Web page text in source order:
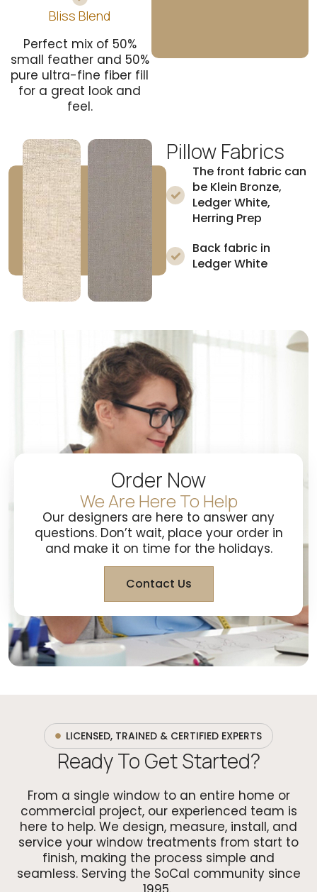
Bliss Blend
Perfect mix of 50%
small feather and 50%
pure ultra-fine fiber fill
for a great look and
feel.
Pillow Fabrics
The front fabric can
be Klein Bronze,
Ledger White,
Herring Prep
Back fabric in
Ledger White
Order Now
We Are Here To Help
Our designers are here to answer any
questions. Don’t wait, place your order in
and make it on time for the holidays.
Contact Us
LICENSED, TRAINED & CERTIFIED EXPERTS
Ready To Get Started?
From a single window to an entire home or
commercial project, our experienced team is
here to help. We design, measure, install, and
service your window treatments from start to
finish, making the process simple and
seamless. Serving the SoCal community since